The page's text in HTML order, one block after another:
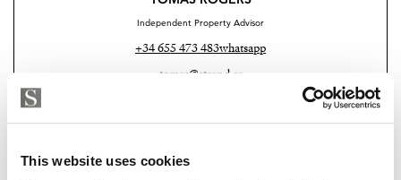
This website uses cookies
Independent Property Advisor
+34 655 473 483whatsapp
tomas@strand.es
Are you interested in this
property?